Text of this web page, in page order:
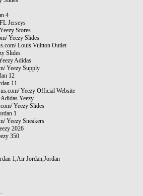
4
Jerseys
Stores
Yeezy Slides
Louis Vuitton Outlet
Slides
Adidas
Yeezy Supply
12
11
Yeezy Official Website
Adidas Yeezy
Yeezy Slides
1
Yeezy Sneakers
2026
350
1,Air Jordan,Jordan